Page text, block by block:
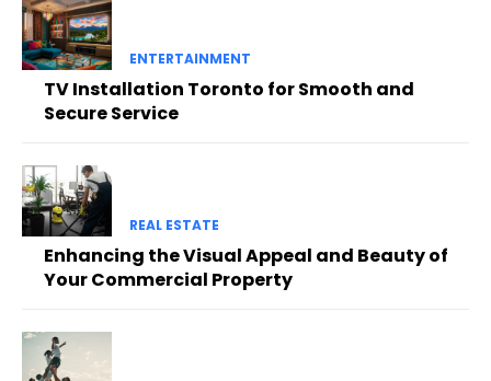
ENTERTAINMENT
TV Installation Toronto for Smooth and
Secure Service
REAL ESTATE
Enhancing the Visual Appeal and Beauty of
Your Commercial Property